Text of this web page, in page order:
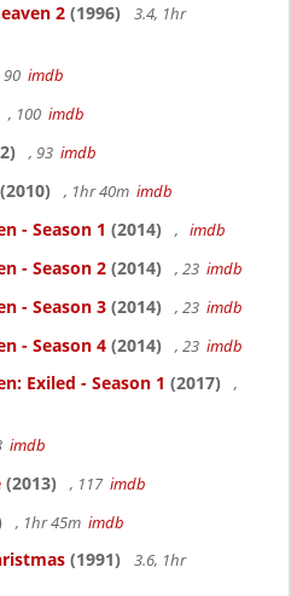
2 (1996)
3.4, 1hr
90 imdb
, 100 imdb
, 93 imdb
(2010) , 1hr 40m imdb
- Season 1 (2014) , imdb
- Season 2 (2014) , 23 imdb
- Season 3 (2014) , 23 imdb
- Season 4 (2014) , 23 imdb
Exiled - Season 1 (2017)
,
imdb
(2013) , 117 imdb
, 1hr 45m imdb
(1991)
3.6, 1hr